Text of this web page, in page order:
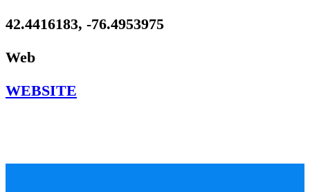
42.4416183, -76.4953975
Web
WEBSITE